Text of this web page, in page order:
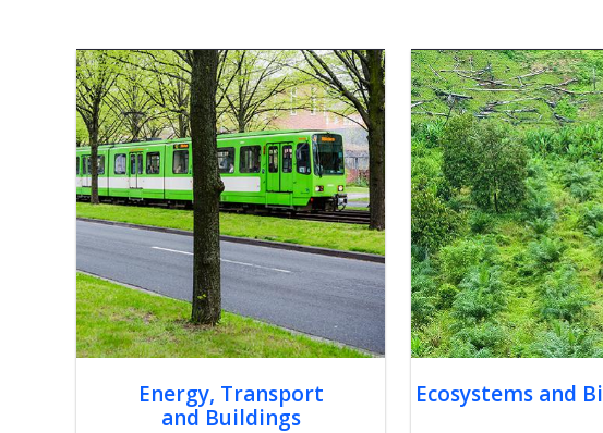
Energy, Transport
and Buildings
Ecosystems and